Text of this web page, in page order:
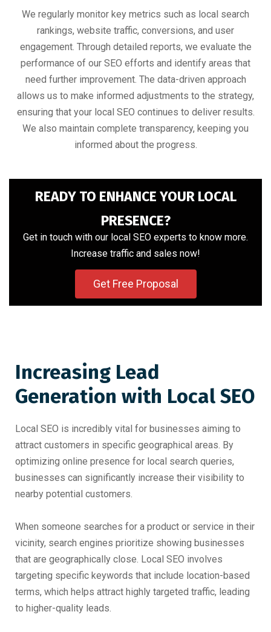
We regularly monitor key metrics such as local search
rankings, website traffic, conversions, and user
engagement. Through detailed reports, we evaluate the
performance of our SEO efforts and identify areas that
need further improvement. The data-driven approach
allows us to make informed adjustments to the strategy,
ensuring that your local SEO continues to deliver results.
We also maintain complete transparency, keeping you
informed about the progress.
READY TO ENHANCE YOUR LOCAL
PRESENCE?
Get in touch with our local SEO experts to know more.
Increase traffic and sales now!
Get Free Proposal
Increasing Lead
Generation with Local SEO
Local SEO is incredibly vital for businesses aiming to
attract customers in specific geographical areas. By
optimizing online presence for local search queries,
businesses can significantly increase their visibility to
nearby potential customers.
When someone searches for a product or service in their
vicinity, search engines prioritize showing businesses
that are geographically close. Local SEO involves
targeting specific keywords that include location-based
terms, which helps attract highly targeted traffic, leading
to higher-quality leads.